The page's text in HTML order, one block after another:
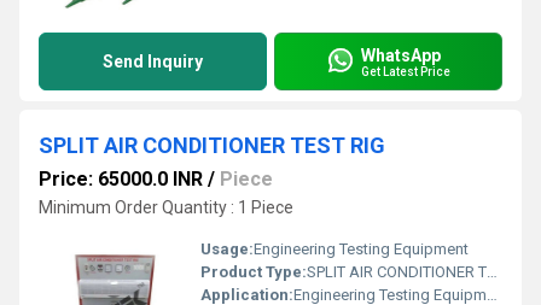
Send Inquiry WhatsApp
Get Latest Price
SPLIT AIR CONDITIONER TEST RIG
Price: 65000.0 INR / Piece
Minimum Order Quantity : 1 Piece
Usage:Engineering Testing Equipment
Product Type:SPLIT AIR CONDITIONER TEST RIG
Application:Engineering Testing Equipment